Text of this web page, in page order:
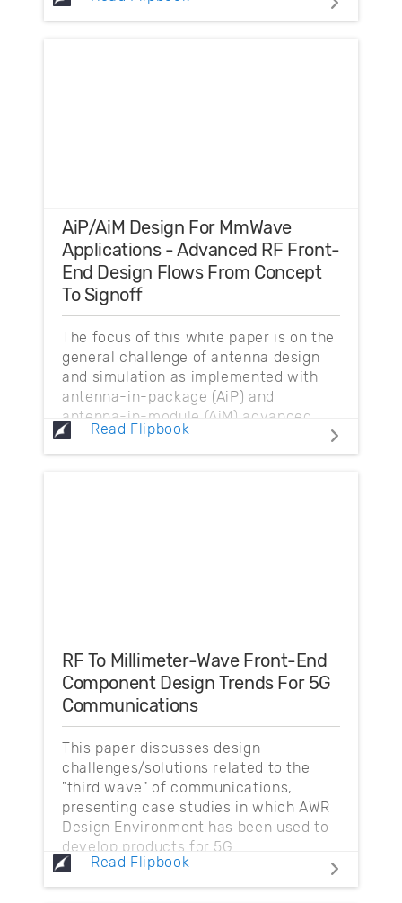
AiP/AiM Design For MmWave
Applications - Advanced RF Front-
End Design Flows From Concept
To Signoff
The focus of this white paper is on the
general challenge of antenna design
and simulation as implemented with
antenna-in-package (AiP) and
antenna-in-module (AiM) advanced
packaging technology...
Read Flipbook
RF To Millimeter-Wave Front-End
Component Design Trends For 5G
Communications
This paper discusses design
challenges/solutions related to the
"third wave" of communications,
presenting case studies in which AWR
Design Environment has been used to
develop products for 5G.
Read Flipbook